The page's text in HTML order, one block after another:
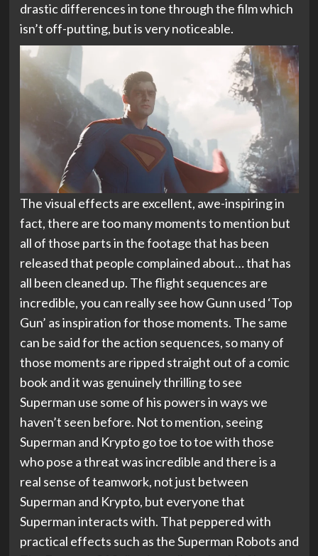
drastic differences in tone through the film which
isn’t off-putting, but is very noticeable.
The visual effects are excellent, awe-inspiring in
fact, there are too many moments to mention but
all of those parts in the footage that has been
released that people complained about… that has
all been cleaned up. The flight sequences are
incredible, you can really see how Gunn used ‘Top
Gun’ as inspiration for those moments. The same
can be said for the action sequences, so many of
those moments are ripped straight out of a comic
book and it was genuinely thrilling to see
Superman use some of his powers in ways we
haven’t seen before. Not to mention, seeing
Superman and Krypto go toe to toe with those
who pose a threat was incredible and there is a
real sense of teamwork, not just between
Superman and Krypto, but everyone that
Superman interacts with. That peppered with
practical effects such as the Superman Robots and